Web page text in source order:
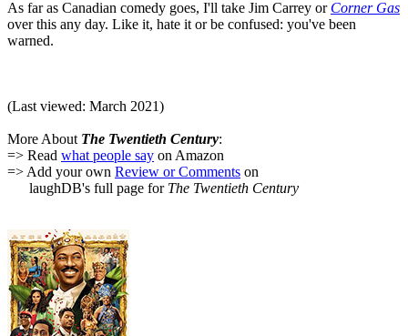
As far as Canadian comedy goes, I'll take Jim Carrey or Corner Gas
over this any day. Like it, hate it or be confused: you've been
warned.
(Last viewed: March 2021)
More About The Twentieth Century:
=> Read what people say on Amazon
=> Add your own Review or Comments on
laughDB's full page for The Twentieth Century